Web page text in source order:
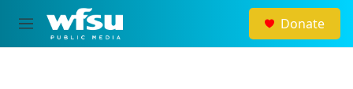
Skip to main content
M
e
Donate